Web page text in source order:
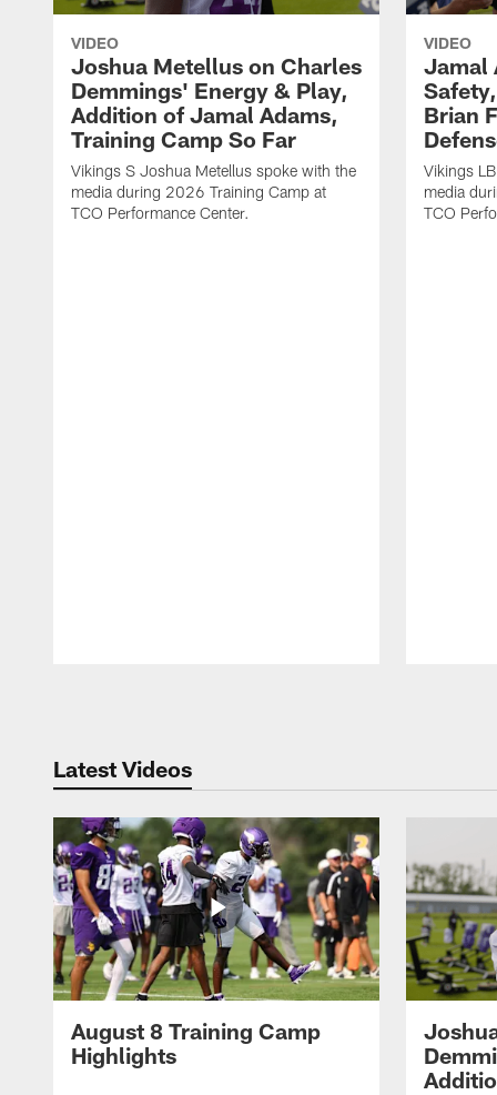
VIDEO
Joshua Metellus on Charles
Demmings' Energy & Play,
Addition of Jamal Adams,
Training Camp So Far
Vikings S Joshua Metellus spoke with the
media during 2026 Training Camp at
TCO Performance Center.
VIDEO
Jamal
Brian
Vikings
media
TCO
Latest Videos
August 8 Training Camp
Highlights